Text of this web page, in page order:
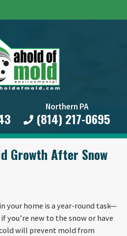
Northern PA
(814) 217-0695
Growth After Snow
your home is a year-round task—
you’re new to the snow or have
will prevent mold from